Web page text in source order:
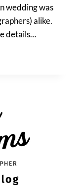
wedding was
alike.
details…